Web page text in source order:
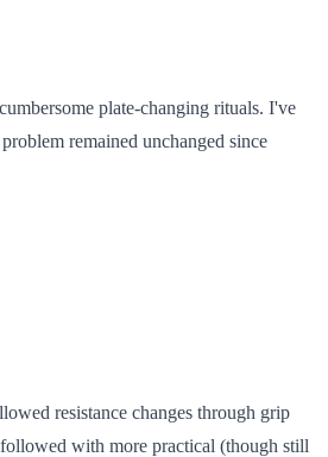
plate-changing rituals. I've
remained unchanged since
resistance changes through grip
with more practical (though still